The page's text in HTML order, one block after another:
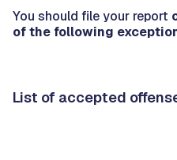
You should file your report
of the following
List of accepted